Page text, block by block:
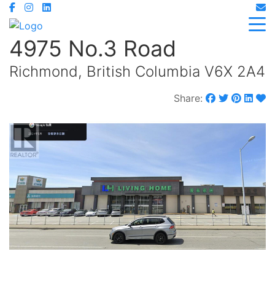
4975 No.3 Road
Richmond, British Columbia V6X 2A4
Share: